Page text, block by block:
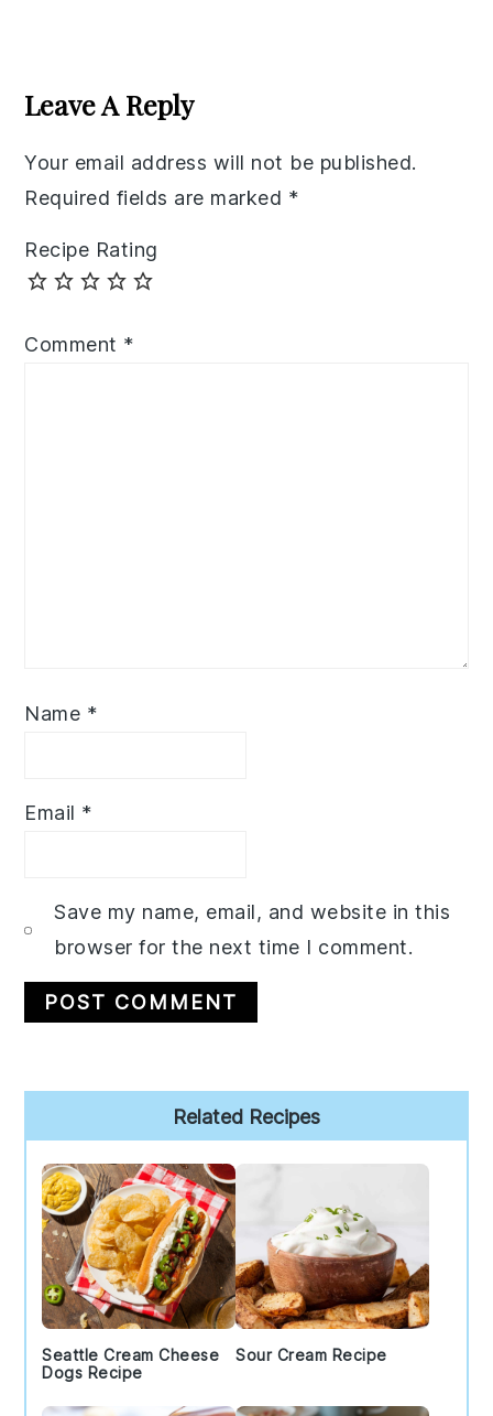
Interactions
Leave A Reply
Your email address will not be published.
Required fields are marked *
Recipe Rating
Comment *
Name *
Email *
Save my name, email, and website in this
browser for the next time I comment.
Sidebar
Related Recipes
Seattle Cream Cheese
Dogs Recipe
Sour Cream Recipe